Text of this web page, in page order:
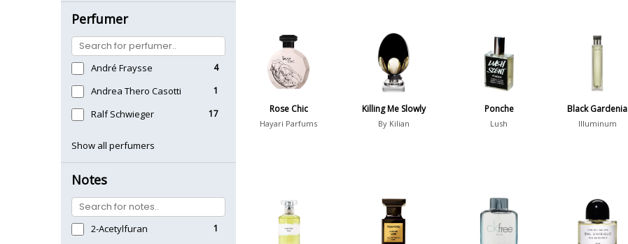
Perfumer
André Fraysse 4
Andrea Thero Casotti 1
Ralf Schwieger 17
Show all perfumers
Notes
2-Acetylfuran 1
Rose Chic
Hayari Parfums
Killing Me Slowly
By Kilian
Ponche
Lush
Black Gardenia
Illuminum